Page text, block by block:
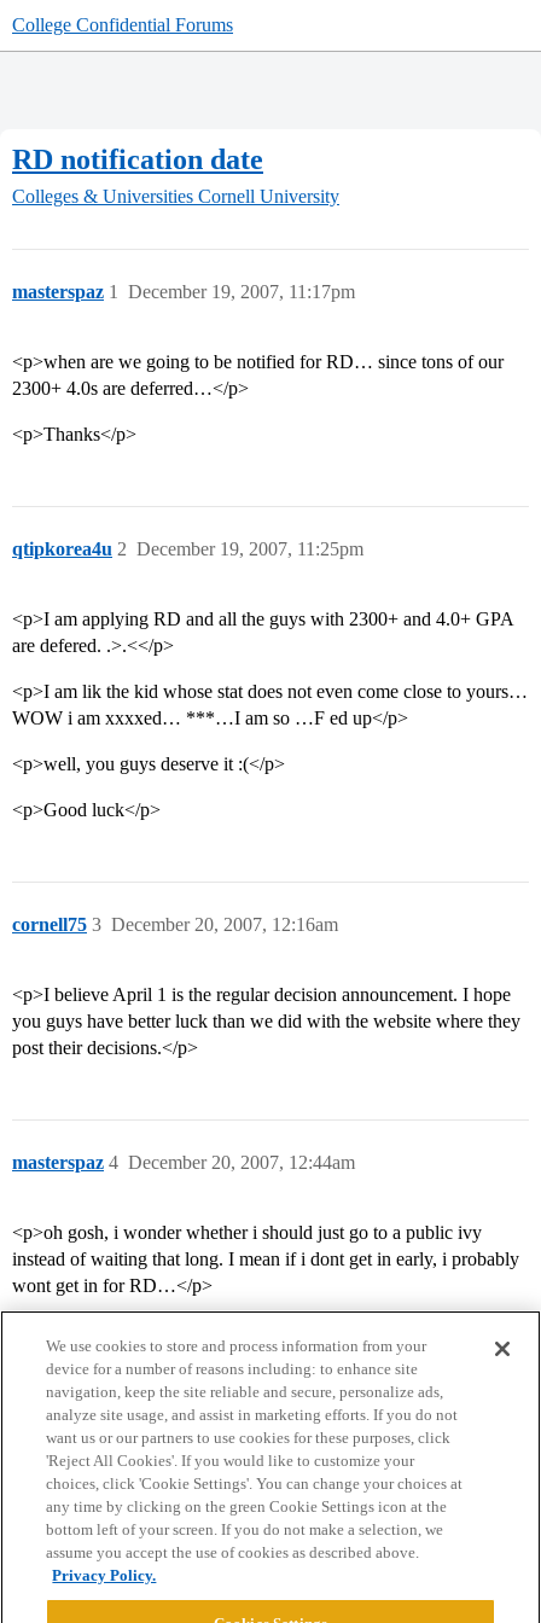
College Confidential Forums
RD notification date
Colleges & Universities Cornell University
masterspaz December 19, 2007, 11:17pm
1
<p>when are we going to be notified for RD… since tons of our
2300+ 4.0s are deferred…</p>
<p>Thanks</p>
qtipkorea4u December 19, 2007, 11:25pm
2
<p>I am applying RD and all the guys with 2300+ and 4.0+ GPA
are defered. .>.<</p>
<p>I am lik the kid whose stat does not even come close to yours…
WOW i am xxxxed… ***…I am so …F ed up</p>
<p>well, you guys deserve it :(</p>
<p>Good luck</p>
cornell75 December 20, 2007, 12:16am
3
<p>I believe April 1 is the regular decision announcement. I hope
you guys have better luck than we did with the website where they
post their decisions.</p>
masterspaz December 20, 2007, 12:44am
4
<p>oh gosh, i wonder whether i should just go to a public ivy
instead of waiting that long. I mean if i dont get in early, i probably
wont get in for RD…</p>
Home Categories Guidelines Terms of Service
Privacy Policy
Powered byDiscourse
We use cookies to store and process information from your
device for a number of reasons including: to enhance site
navigation, keep the site reliable and secure, personalize ads,
analyze site usage, and assist in marketing efforts. If you do not
want us or our partners to use cookies for these purposes, click
'Reject All Cookies'. If you would like to customize your
choices, click 'Cookie Settings'. You can change your choices at
any time by clicking on the green Cookie Settings icon at the
bottom left of your screen. If you do not make a selection, we
assume you accept the use of cookies as described above.
Privacy Policy.